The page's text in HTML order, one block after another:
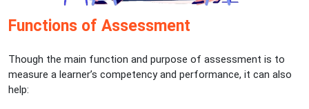
Functions of Assessment
Though the main function and purpose of assessment is to
measure a learner’s competency and performance, it can also
help: